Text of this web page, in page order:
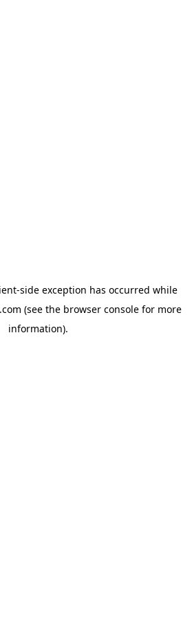
-side exception has occurred while
(see the browser consolefor more
information).